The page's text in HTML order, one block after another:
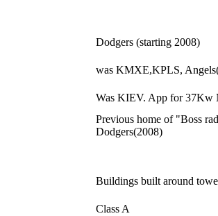
Dodgers (starting 2008)
was KMXE,KPLS,
Was KIEV. App for 37Kw
Previous home of "Boss
Dodgers(2008)
Buildings built around
Class A